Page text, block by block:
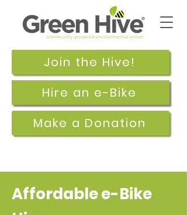
Join the Hive!
Make a Donation
Hire an e-Bike
Affordable e-Bike